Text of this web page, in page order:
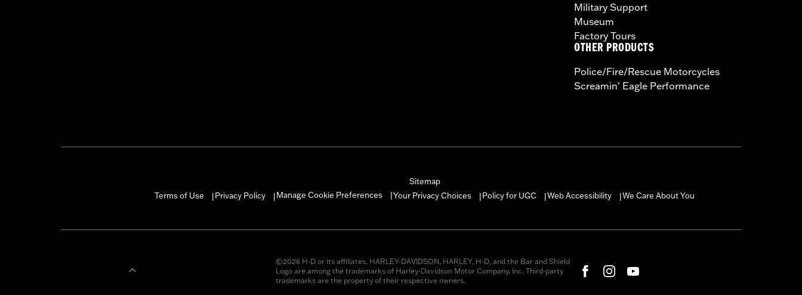
Military Support
Museum
Factory Tours
OTHER PRODUCTS
Police/Fire/Rescue Motorcycles
Screamin' Eagle Performance
Sitemap
Terms of Use
|Privacy Policy |Manage Cookie Preferences Your Privacy Choices |Policy for UGC |Web Accessibility |We Care About You
©2026 H-D or its affiliates. HARLEY-DAVIDSON, HARLEY, H-D, and the Bar and Shield
Logo are among the trademarks of Harley-Davidson Motor Company, Inc. Third-party
trademarks are the property of their respective owners.